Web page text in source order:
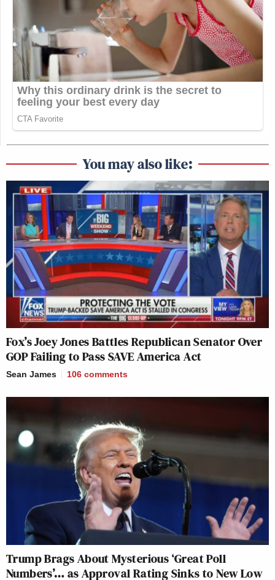
You may also like:
Fox’s Joey Jones Battles Republican Senator Over
GOP Failing to Pass SAVE America Act
Sean James 106 comments
Trump Brags About Mysterious ‘Great Poll
Numbers’… as Approval Rating Sinks to New Low